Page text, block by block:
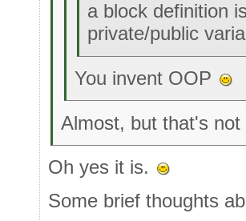
a block definition
private/public
You invent OOP
Almost, but that's not
Oh yes it is.
Some brief thoughts